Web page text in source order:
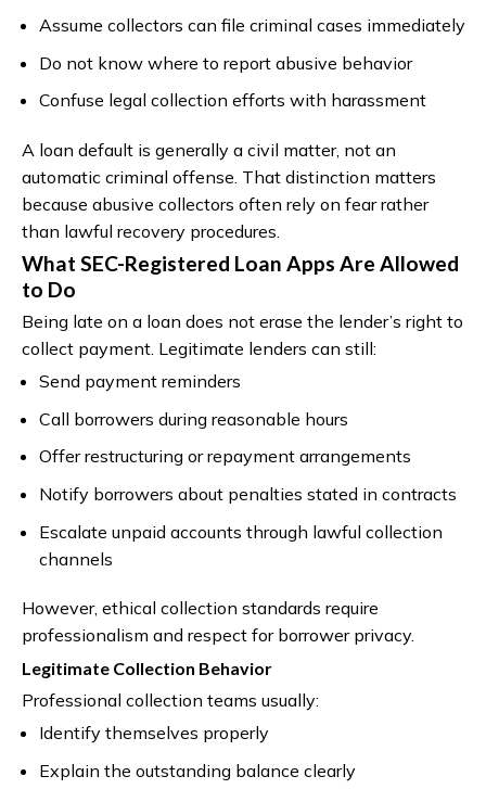
Assume collectors can file criminal cases immediately
Do not know where to report abusive behavior
Confuse legal collection efforts with harassment
A loan default is generally a civil matter, not an
automatic criminal offense. That distinction matters
because abusive collectors often rely on fear rather
than lawful recovery procedures.
What SEC-Registered Loan Apps Are Allowed
to Do
Being late on a loan does not erase the lender’s right to
collect payment. Legitimate lenders can still:
Send payment reminders
Call borrowers during reasonable hours
Offer restructuring or repayment arrangements
Notify borrowers about penalties stated in contracts
Escalate unpaid accounts through lawful collection
channels
However, ethical collection standards require
professionalism and respect for borrower privacy.
Legitimate Collection Behavior
Professional collection teams usually:
Identify themselves properly
Explain the outstanding balance clearly